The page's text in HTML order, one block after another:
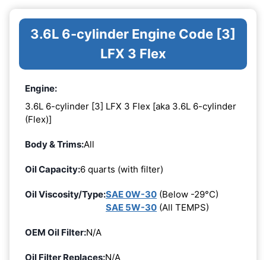
3.6L 6-cylinder Engine Code [3]
LFX 3 Flex
Engine:
3.6L 6-cylinder [3] LFX 3 Flex [aka 3.6L 6-cylinder
(Flex)]
Body & Trims:All
Oil Capacity:6 quarts (with filter)
Oil Viscosity/Type:SAE 0W-30 (Below -29°C)
SAE 5W-30 (All TEMPS)
OEM Oil Filter:N/A
Oil Filter Replaces:N/A